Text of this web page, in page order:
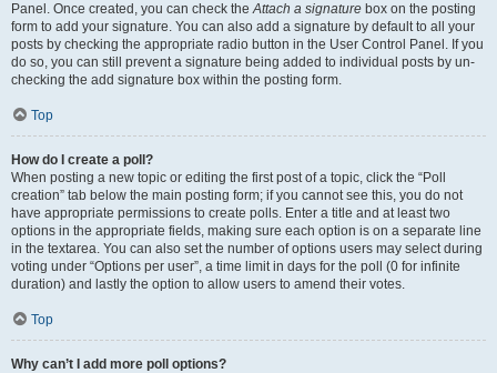
Panel. Once created, you can check theAttach a signature box on the posting
form to add your signature. You can also add a signature by default to all your
posts by checking the appropriate radio button in the User Control Panel. If you
do so, you can still prevent a signature being added to individual posts by un-
checking the add signature box within the posting form.
Top
How do I create a poll?
When posting a new topic or editing the first post of a topic, click the “Poll
creation” tab below the main posting form; if you cannot see this, you do not
have appropriate permissions to create polls. Enter a title and at least two
options in the appropriate fields, making sure each option is on a separate line
in the textarea. You can also set the number of options users may select during
voting under “Options per user”, a time limit in days for the poll (0 for infinite
duration) and lastly the option to allow users to amend their votes.
Top
Why can’t I add more poll options?